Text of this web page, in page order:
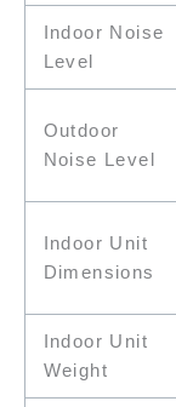
Indoor Noise
Level
Outdoor
Noise Level
Indoor Unit
Dimensions
Indoor Unit
Weight